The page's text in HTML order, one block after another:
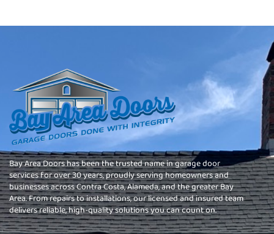
Bay Area Doors has been the trusted name in garage door
services for over 30 years, proudly serving homeowners and
businesses across Contra Costa, Alameda, and the greater Bay
Area. From repairs to installations, our licensed and insured team
delivers reliable, high-quality solutions you can count on.